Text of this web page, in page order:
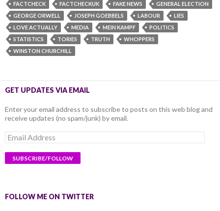
FACTCHECK
FACTCHECKUK FAKE NEWS
GENERAL ELECTION
GEORGE ORWELL
JOSEPH GOEBBELS LABOUR
LIES
LOVE ACTUALLY
MEDIA MEIN KAMPF
POLITICS
STATISTICS
TORIES TRUTH
WHOPPERS
WINSTON CHURCHILL
GET UPDATES VIA EMAIL
Enter your email address to subscribe to posts on this web blog and
receive updates (no spam/junk) by email.
Email
Address
FOLLOW ME ON TWITTER